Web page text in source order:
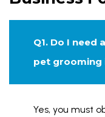
Q1. Do I need
pet grooming
Yes, you must